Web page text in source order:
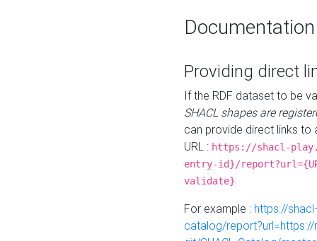
Documentation
Providing direct
If the RDF dataset to be
SHACL shapes are
can provide direct links to
URL : https://shacl-
entry-id}/
validate}
For example : https://
catalog/